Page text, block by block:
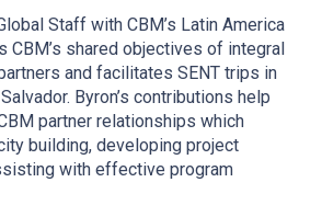
Staff with CBM’s Latin America
CBM’s shared objectives of integral
and facilitates SENT trips in
Byron’s contributions help
partner relationships which
building, developing project
with effective program